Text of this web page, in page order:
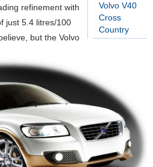
Volvo V40
Cross
Country
refinement with
just 5.4 litres/100
but the Volvo